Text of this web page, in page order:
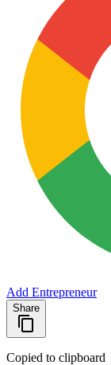
Add Entrepreneur
Share
Copied to clipboard